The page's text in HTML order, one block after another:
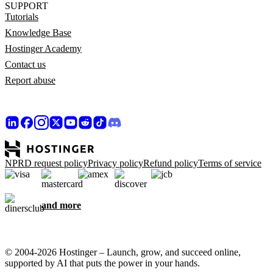
SUPPORT
Tutorials
Knowledge Base
Hostinger Academy
Contact us
Report abuse
NPRD request policyPrivacy policyRefund policyTerms of service
and more
© 2004-2026 Hostinger – Launch, grow, and succeed online,
supported by AI that puts the power in your hands.